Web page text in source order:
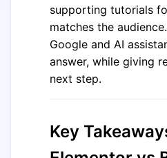
supporting tutorials
matches the
Google and AI
answer, while giving
next step.
Key